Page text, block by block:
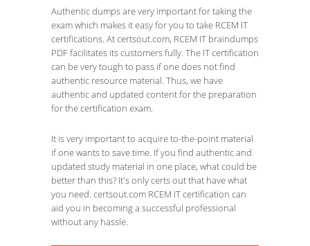
Authentic dumps are very important for taking the
exam which makes it easy for you to take RCEM IT
certifications. At certsout.com, RCEM IT braindumps
PDF facilitates its customers fully. The IT certification
can be very tough to pass if one does not find
authentic resource material. Thus, we have
authentic and updated content for the preparation
for the certification exam.
It is very important to acquire to-the-point material
if one wants to save time. If you find authentic and
updated study material in one place, what could be
better than this? It's only certs out that have what
you need. certsout.com RCEM IT certification can
aid you in becoming a successful professional
without any hassle.